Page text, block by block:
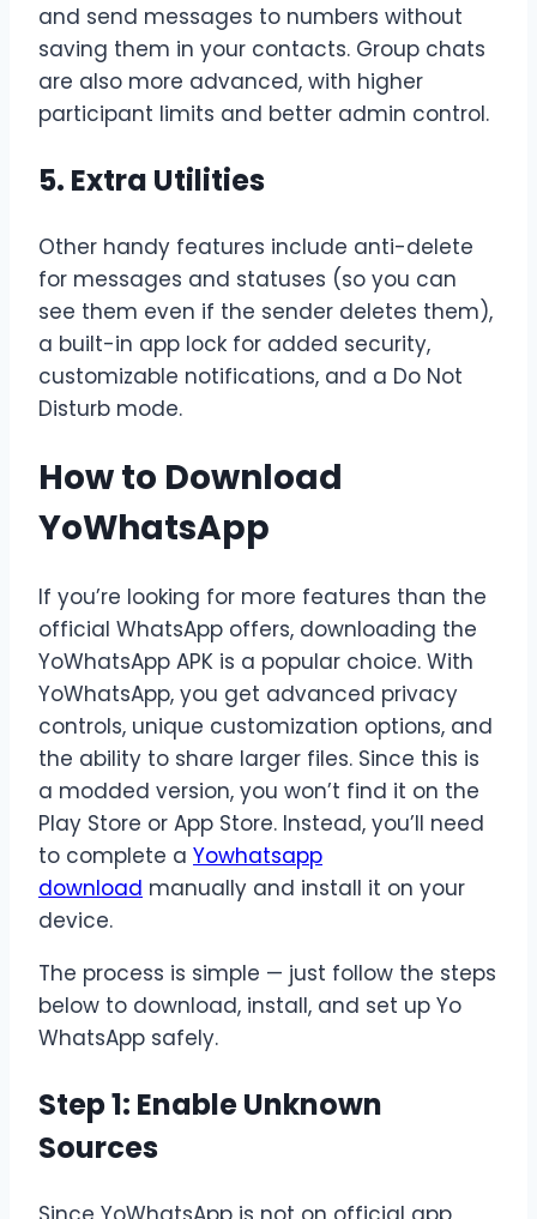
and send messages to numbers without
saving them in your contacts. Group chats
are also more advanced, with higher
participant limits and better admin control.
5. Extra Utilities
Other handy features include anti-delete
for messages and statuses (so you can
see them even if the sender deletes them),
a built-in app lock for added security,
customizable notifications, and a Do Not
Disturb mode.
How to Download
YoWhatsApp
If you’re looking for more features than the
official WhatsApp offers, downloading the
YoWhatsApp APK is a popular choice. With
YoWhatsApp, you get advanced privacy
controls, unique customization options, and
the ability to share larger files. Since this is
a modded version, you won’t find it on the
Play Store or App Store. Instead, you’ll need
to complete a Yowhatsapp
download manually and install it on your
device.
The process is simple — just follow the steps
below to download, install, and set up Yo
WhatsApp safely.
Step 1: Enable Unknown
Sources